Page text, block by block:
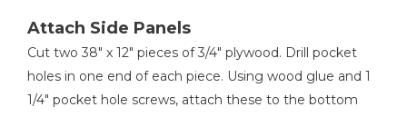
Nail Gun
Attach Side Panels
Cut two 38" x 12" pieces of 3/4" plywood. Drill pocket
holes in one end of each piece. Using wood glue and 1
1/4" pocket hole screws, attach these to the bottom